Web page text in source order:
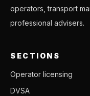
operators, transport
professional advisers.
SECTIONS
Operator licensing
DVSA